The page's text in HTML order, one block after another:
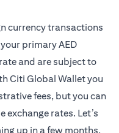
currency transactions
primary AED
and are subject to
Citi Global Wallet you
fees, but you can
rates. Let’s
up in a few months,